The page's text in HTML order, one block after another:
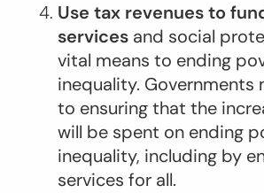
Use tax revenues to
services and social
vital means to ending
inequality.
to ensuring that the
will be spent on ending
inequality, including by
services for all.